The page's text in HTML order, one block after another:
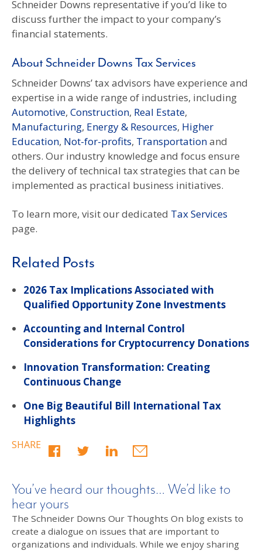
Schneider Downs representative if you’d like to
discuss further the impact to your company’s
financial statements.
About Schneider Downs Tax Services
Schneider Downs’ tax advisors have experience and
expertise in a wide range of industries, including
Automotive, Construction, Real Estate,
Manufacturing, Energy & Resources, Higher
Education, Not-for-profits, Transportationand
others. Our industry knowledge and focus ensure
the delivery of technical tax strategies that can be
implemented as practical business initiatives.
To learn more, visit our dedicated Tax Services
page.
Related Posts
2026 Tax Implications Associated with
Qualified Opportunity Zone Investments
Accounting and Internal Control
Considerations for Cryptocurrency Donations
Innovation Transformation: Creating
Continuous Change
One Big Beautiful Bill International Tax
Highlights
SHARE
You’ve heard our thoughts… We’d like to
hear yours
The Schneider Downs Our Thoughts On blog exists to
create a dialogue on issues that are important to
organizations and individuals. While we enjoy sharing